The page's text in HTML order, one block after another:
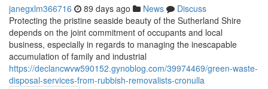
janegxlm366716 89 days ago News
Discuss
Protecting the pristine seaside beauty of the Sutherland Shire
depends on the joint commitment of occupants and local
business, especially in regards to managing the inescapable
accumulation of family and industrial
https://declancwvw590152.gynoblog.com/39974469/green-waste-
disposal-services-from-rubbish-removalists-cronulla